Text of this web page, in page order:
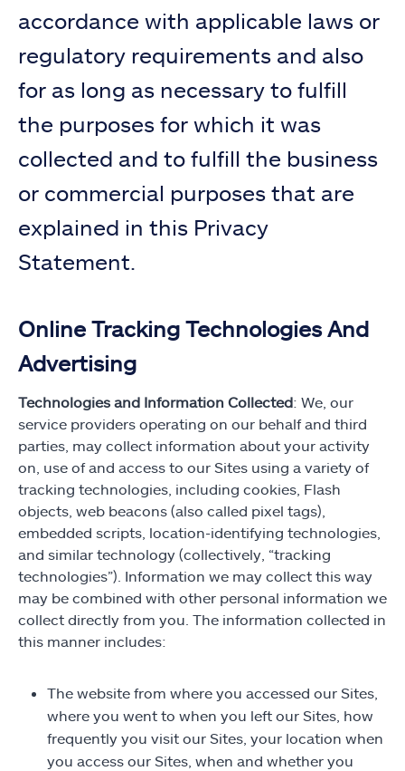
accordance with applicable laws or
regulatory requirements and also
for as long as necessary to fulfill
the purposes for which it was
collected and to fulfill the business
or commercial purposes that are
explained in this Privacy
Statement.
Online Tracking Technologies And
Advertising
Technologies and Information Collected: We, our
service providers operating on our behalf and third
parties, may collect information about your activity
on, use of and access to our Sites using a variety of
tracking technologies, including cookies, Flash
objects, web beacons (also called pixel tags),
embedded scripts, location-identifying technologies,
and similar technology (collectively, “tracking
technologies”). Information we may collect this way
may be combined with other personal information we
collect directly from you. The information collected in
this manner includes:
The website from where you accessed our Sites,
where you went to when you left our Sites, how
frequently you visit our Sites, your location when
you access our Sites, when and whether you